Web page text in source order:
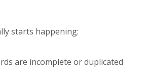
starts happening:
are incomplete or duplicated